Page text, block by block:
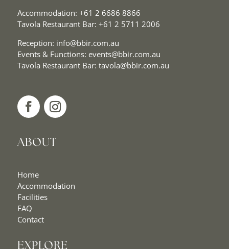
Accommodation: +61 2 6686 8866
Tavola Restaurant Bar: +61 2 5711 2006
Reception: info@bbir.com.au
Events & Functions: events@bbir.com.au
Tavola Restaurant Bar: tavola@bbir.com.au
ABOUT
Home
Accommodation
Facilities
FAQ
Contact
EXPLORE